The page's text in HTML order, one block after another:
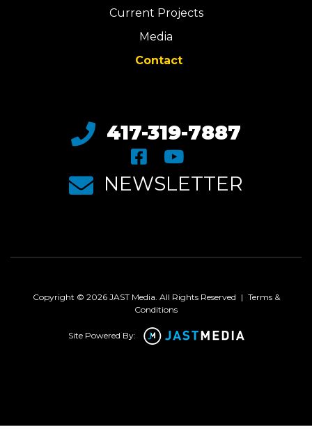
Current Projects
Media
Contact
417-319-7887
NEWSLETTER
Copyright © 2026 JAST Media. All Rights Reserved | Terms &
Conditions
Site Powered By: